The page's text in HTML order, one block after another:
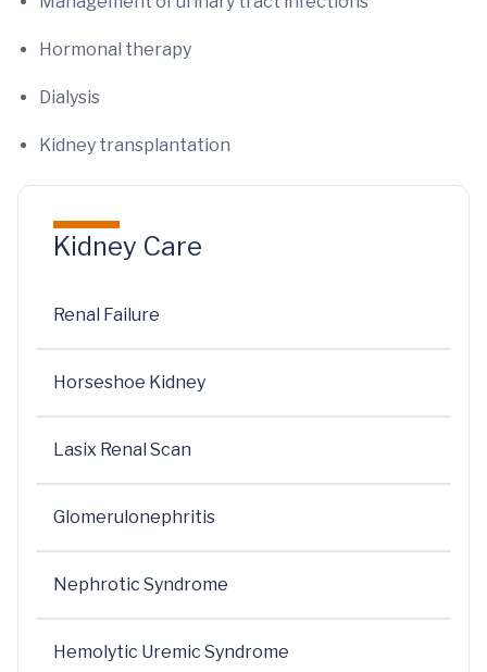
Hormonal therapy
Dialysis
Kidney transplantation
Kidney Care
Renal Failure
Horseshoe Kidney
Lasix Renal Scan
Glomerulonephritis
Nephrotic Syndrome
Hemolytic Uremic Syndrome